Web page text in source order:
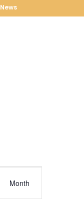
News
Event
Views
Month